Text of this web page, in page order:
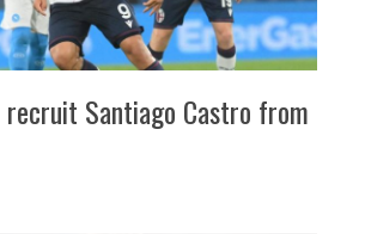
recruit Santiago Castro from